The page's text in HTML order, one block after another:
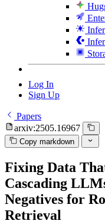
Log In
Sign Up
Papers
arxiv:2505.16967
Copy markdown
Fixing Data
Cascading
Negatives for
Retrieval